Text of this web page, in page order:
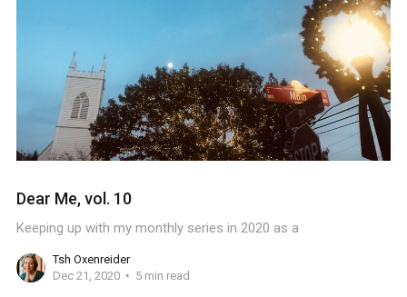
Dear Me, vol. 10
Keeping up with my monthly series in 2020 as a
Tsh Oxenreider
Dec 21, 2020
5 min read